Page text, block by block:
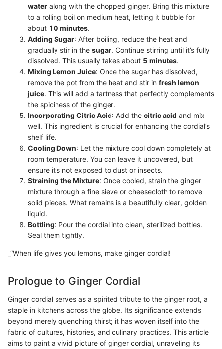
water along with the chopped ginger. Bring this mixture
to a rolling boil on medium heat, letting it bubble for
about 10 minutes.
Adding Sugar: After boiling, reduce the heat and
gradually stir in the sugar. Continue stirring until it’s fully
dissolved. This usually takes about 5 minutes.
Mixing Lemon Juice: Once the sugar has dissolved,
remove the pot from the heat and stir in fresh lemon
juice. This will add a tartness that perfectly complements
the spiciness of the ginger.
Incorporating Citric Acid: Add the citric acid and mix
well. This ingredient is crucial for enhancing the cordial’s
shelf life.
Cooling Down: Let the mixture cool down completely at
room temperature. You can leave it uncovered, but
ensure it’s not exposed to dust or insects.
Straining the Mixture: Once cooled, strain the ginger
mixture through a fine sieve or cheesecloth to remove
solid pieces. What remains is a beautifully clear, golden
liquid.
Bottling: Pour the cordial into clean, sterilized bottles.
Seal them tightly.
_“When life gives you lemons, make ginger cordial!
Prologue to Ginger Cordial
Ginger cordial serves as a spirited tribute to the ginger root, a
staple in kitchens across the globe. Its significance extends
beyond merely quenching thirst; it has woven itself into the
fabric of cultures, histories, and culinary practices. This article
aims to paint a vivid picture of ginger cordial, unraveling its